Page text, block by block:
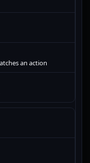
an action